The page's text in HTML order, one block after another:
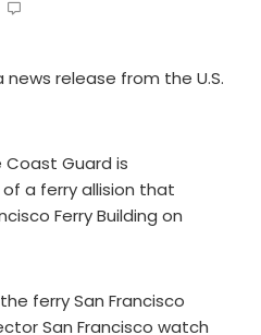
release from the U.S.
Coast Guard is
a ferry allision that
Ferry Building on
ferry San Francisco
San Francisco watch